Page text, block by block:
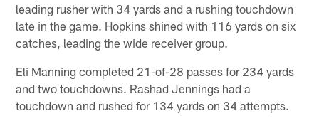
leading rusher with 34 yards and a rushing touchdown
late in the game. Hopkins shined with 116 yards on six
catches, leading the wide receiver group.
Eli Manning completed 21-of-28 passes for 234 yards
and two touchdowns. Rashad Jennings had a
touchdown and rushed for 134 yards on 34 attempts.